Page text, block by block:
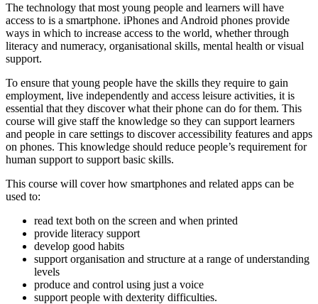
The technology that most young people and learners will have
access to is a smartphone. iPhones and Android phones provide
ways in which to increase access to the world, whether through
literacy and numeracy, organisational skills, mental health or visual
support.
To ensure that young people have the skills they require to gain
employment, live independently and access leisure activities, it is
essential that they discover what their phone can do for them. This
course will give staff the knowledge so they can support learners
and people in care settings to discover accessibility features and apps
on phones. This knowledge should reduce people’s requirement for
human support to support basic skills.
This course will cover how smartphones and related apps can be
used to:
read text both on the screen and when printed
provide literacy support
develop good habits
support organisation and structure at a range of understanding
levels
produce and control using just a voice
support people with dexterity difficulties.